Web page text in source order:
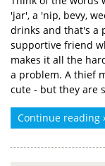
'jar', a 'nip, bevy,
drinks and that's a
supportive friend
makes it all the
a problem. A thief
cute - but they are
Continue reading